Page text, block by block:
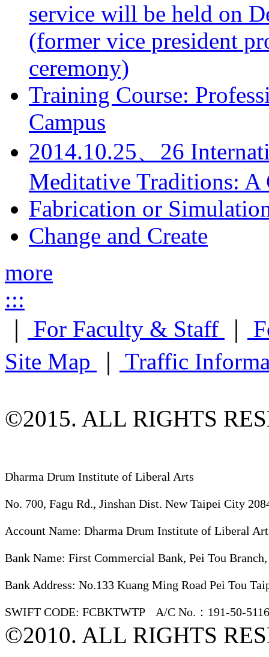
service will be held on
(former vice president
ceremony)
Training Course:
Campus
2014.10.25、26
Meditative Traditions: A
Fabrication or
Change and Create
more
:::
For Faculty & Staff
Site Map
Traffic
©2015. ALL RIGHTS
Dharma Drum Institute of Liberal Arts
No. 700, Fagu Rd., Jinshan Dist. New Taipei City
Account Name: Dharma Drum Institute of Liberal
Bank Name: First Commercial Bank, Pei Tou
Bank Address: No.133 Kuang Ming Road Pei Tou
SWIFT CODE: FCBKTWTP A/C No.：191-50-
©2010. ALL RIGHTS